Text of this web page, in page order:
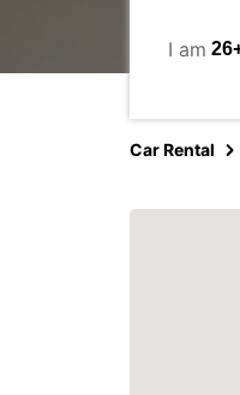
I am
Car Rental